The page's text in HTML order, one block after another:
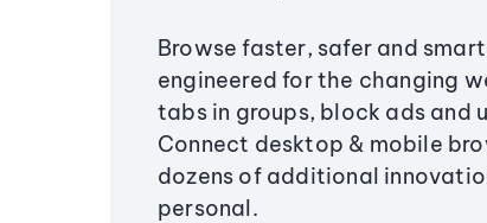
Browse faster, safer and
engineered for the changing
tabs in groups, block ads and
Connect desktop & mobile
dozens of additional
personal.